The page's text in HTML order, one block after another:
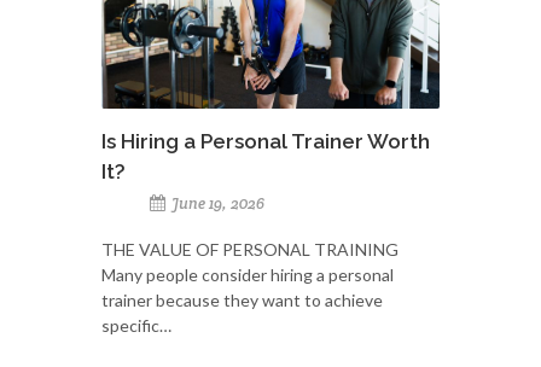
Is Hiring a Personal Trainer Worth
It?
June 19, 2026
THE VALUE OF PERSONAL TRAINING
Many people consider hiring a personal
trainer because they want to achieve
specific…